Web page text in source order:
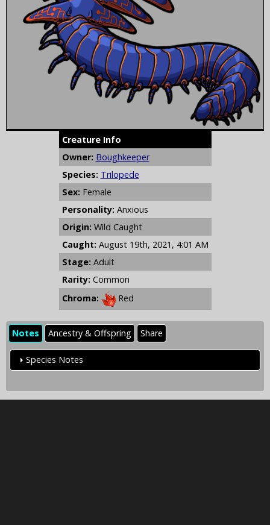
Creature Info
Owner: Boughkeeper
Species: Trilopede
Sex: Female
Personality: Anxious
Origin: Wild Caught
Caught: August 19th, 2021, 4:01 AM
Stage: Adult
Rarity: Common
Chroma:
Red
Notes Ancestry & Offspring Share
Species Notes